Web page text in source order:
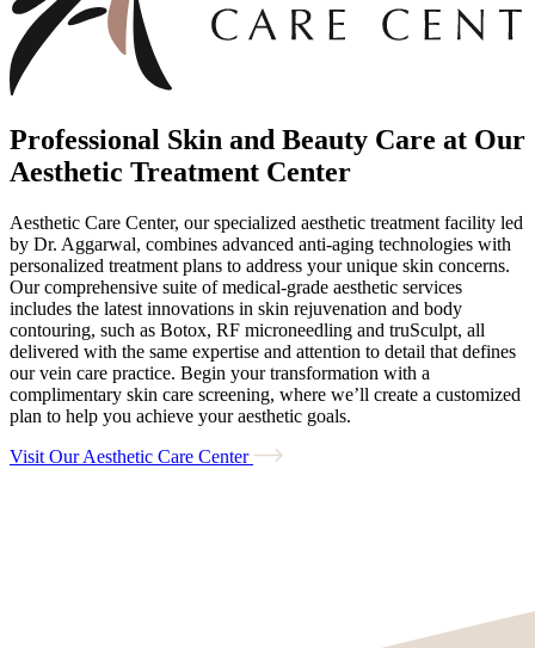
Professional Skin and Beauty Care at Our
Aesthetic Treatment Center
Aesthetic Care Center, our specialized aesthetic treatment facility led
by Dr. Aggarwal, combines advanced anti-aging technologies with
personalized treatment plans to address your unique skin concerns.
Our comprehensive suite of medical-grade aesthetic services
includes the latest innovations in skin rejuvenation and body
contouring, such as Botox, RF microneedling and truSculpt, all
delivered with the same expertise and attention to detail that defines
our vein care practice. Begin your transformation with a
complimentary skin care screening, where we’ll create a customized
plan to help you achieve your aesthetic goals.
Visit Our Aesthetic Care Center